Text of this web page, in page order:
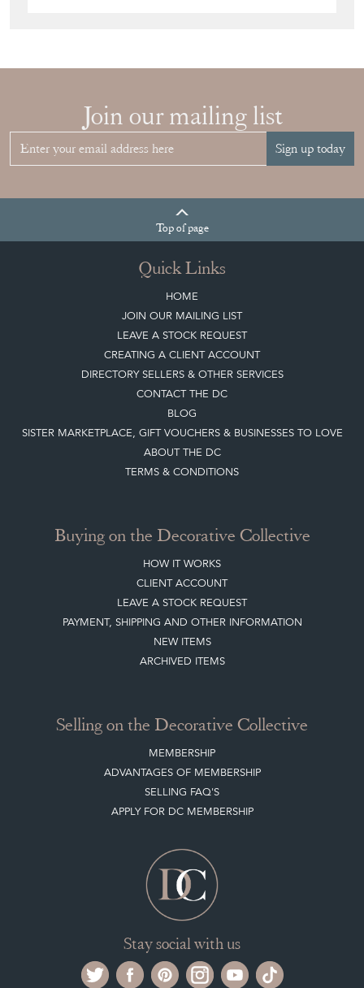
Join our mailing list
Sign up today
Topof page
Quick Links
HOME
JOIN OUR MAILING LIST
LEAVE A STOCK REQUEST
CREATING A CLIENT ACCOUNT
DIRECTORY SELLERS & OTHER SERVICES
CONTACT THE DC
BLOG
SISTER MARKETPLACE, GIFT VOUCHERS & BUSINESSES TO LOVE
ABOUT THE DC
TERMS & CONDITIONS
Buying on the Decorative Collective
HOW IT WORKS
CLIENT ACCOUNT
LEAVE A STOCK REQUEST
PAYMENT, SHIPPING AND OTHER INFORMATION
NEW ITEMS
ARCHIVED ITEMS
Selling on the Decorative Collective
MEMBERSHIP
ADVANTAGES OF MEMBERSHIP
SELLING FAQ'S
APPLY FOR DC MEMBERSHIP
Stay social with us